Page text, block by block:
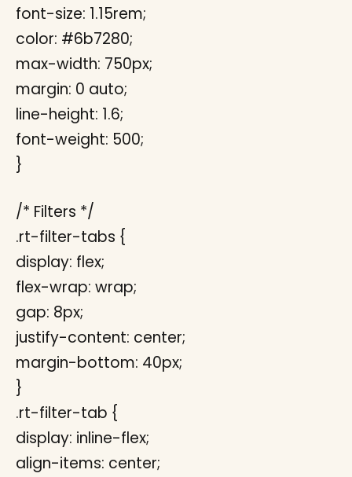
font-size: 1.15rem;
color: #6b7280;
max-width: 750px;
margin: 0 auto;
line-height: 1.6;
font-weight: 500;
}
/* Filters */
.rt-filter-tabs {
display: flex;
flex-wrap: wrap;
gap: 8px;
justify-content: center;
margin-bottom: 40px;
}
.rt-filter-tab {
display: inline-flex;
align-items: center;